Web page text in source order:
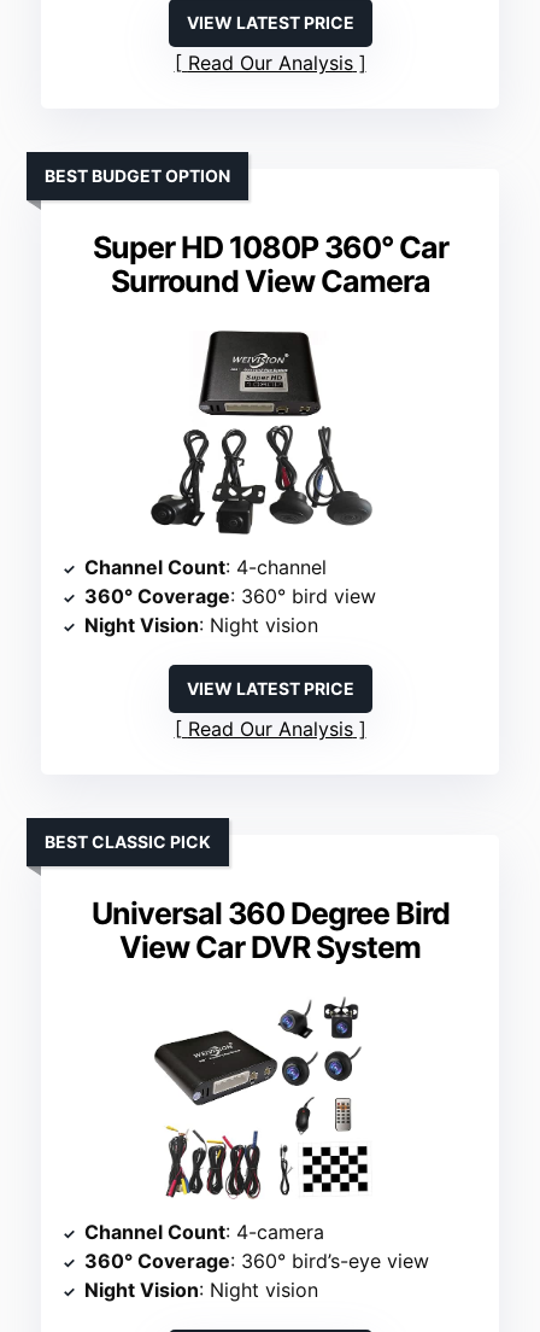
VIEW LATEST PRICE
Read Our Analysis
Super HD 1080P 360° Car
Surround View Camera
BEST BUDGET OPTION
Channel Count: 4-channel
360° Coverage: 360° bird view
Night Vision: Night vision
VIEW LATEST PRICE
Read Our Analysis
Universal 360 Degree Bird
View Car DVR System
BEST CLASSIC PICK
Channel Count: 4-camera
360° Coverage: 360° bird’s-eye view
Night Vision: Night vision